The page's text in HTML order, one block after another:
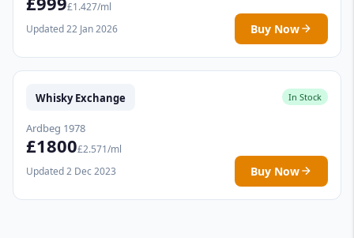
£1.427/ml
Updated 22 Jan 2026
Buy Now
Whisky Exchange In Stock
Ardbeg 1978
£1800£2.571/ml
Updated 2 Dec 2023
Buy Now